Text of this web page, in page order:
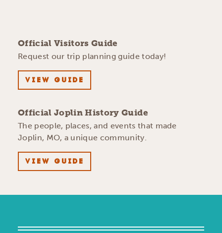
Official Visitors Guide
Request our trip planning guide today!
VIEW GUIDE
Official Joplin History Guide
The people, places, and events that made
Joplin, MO, a unique community.
VIEW GUIDE